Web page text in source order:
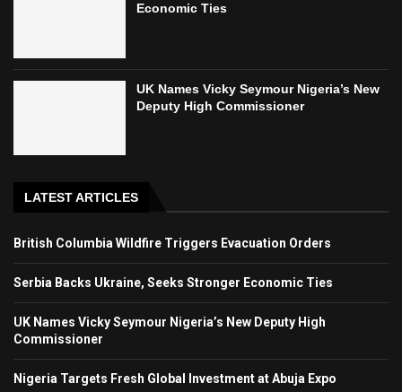
Economic Ties
UK Names Vicky Seymour Nigeria’s New
Deputy High Commissioner
LATEST ARTICLES
British Columbia Wildfire Triggers Evacuation Orders
Serbia Backs Ukraine, Seeks Stronger Economic Ties
UK Names Vicky Seymour Nigeria’s New Deputy High
Commissioner
Nigeria Targets Fresh Global Investment at Abuja Expo